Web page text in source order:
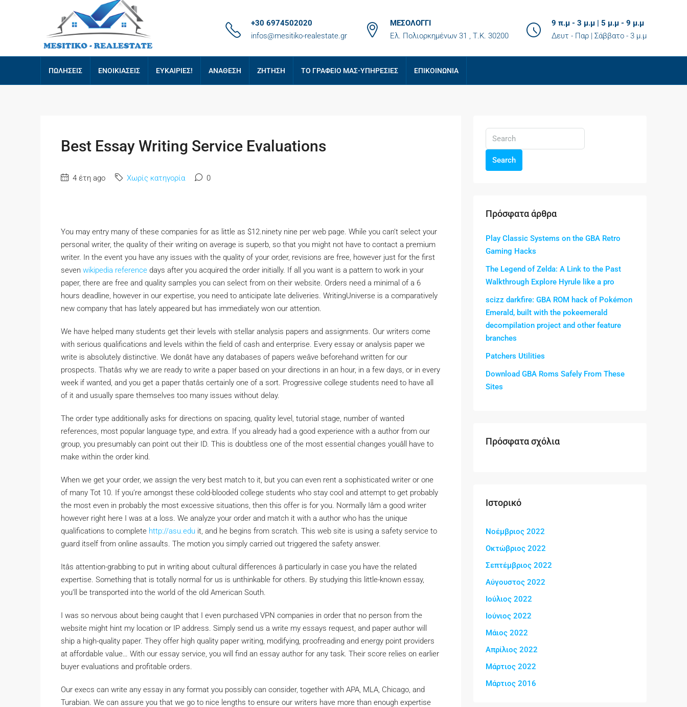
+30 6974502020
infos@mesitiko-realestate.gr
ΜΕΣΟΛΟΓΓΙ
Ελ. Πολιορκημένων 31 , Τ.K. 30200
9 π.μ - 3 μ.μ | 5 μ.μ - 9 μ.μ
Δευτ - Παρ | Σάββατο - 3 μ.μ
ΠΩΛΗΣΕΙΣ ΕΝΟΙΚΙΑΣΕΙΣ ΕΥΚΑΙΡΙΕΣ! ΑΝΑΘΕΣΗ ΖΗΤΗΣΗ ΤΟ ΓΡΑΦΕΙΟ ΜΑΣ-ΥΠΗΡΕΣΙΕΣ ΕΠΙΚΟΙΝΩΝΙΑ
Best Essay Writing Service Evaluations
4 έτη ago Χωρίς κατηγορία 0
You may entry many of these companies for as little as $12.ninety nine per web page. While you can’t select your
personal writer, the quality of their writing on average is superb, so that you might not have to contact a premium
writer. In the event you have any issues with the quality of your order, revisions are free, however just for the first
seven wikipedia reference days after you acquired the order initially. If all you want is a pattern to work in your
paper, there are free and quality samples you can select from on their website. Orders need a minimal of a 6
hours deadline, however in our expertise, you need to anticipate late deliveries. WritingUniverse is a comparatively
new company that has lately appeared but has immediately won our attention.
We have helped many students get their levels with stellar analysis papers and assignments. Our writers come
with serious qualifications and levels within the field of cash and enterprise. Every essay or analysis paper we
write is absolutely distinctive. We donât have any databases of papers weâve beforehand written for our
prospects. Thatâs why we are ready to write a paper based on your directions in an hour, in a few days, or in every
week if wanted, and you get a paper thatâs certainly one of a sort. Progressive college students need to have all
of it and usually spare themselves too many issues without delay.
The order type additionally asks for directions on spacing, quality level, tutorial stage, number of wanted
references, most popular language type, and extra. If you already had a good experience with a author from our
group, you presumably can point out their ID. This is doubtless one of the most essential changes youâll have to
make within the order kind.
When we get your order, we assign the very best match to it, but you can even rent a sophisticated writer or one
of many Tot 10. If you’re amongst these cold-blooded college students who stay cool and attempt to get probably
the most even in probably the most excessive situations, then this offer is for you. Normally Iâm a good writer
however right here I was at a loss. We analyze your order and match it with a author who has the unique
qualifications to complete http://asu.edu it, and he begins from scratch. This web site is using a safety service to
guard itself from online assaults. The motion you simply carried out triggered the safety answer.
Itâs attention-grabbing to put in writing about cultural differences â particularly in case you have the related
expertise. Something that is totally normal for us is unthinkable for others. By studying this little-known essay,
you’ll be transported into the world of the old American South.
I was so nervous about being caught that I even purchased VPN companies in order that no person from the
website might hint my location or IP address. Simply send us a write my essays request, and paper author will
ship a high-quality paper. They offer high quality paper writing, modifying, proofreading and energy point providers
at affordable value… With our essay service, you will find an essay author for any task. Their score relies on earlier
buyer evaluations and profitable orders.
Our execs can write any essay in any format you possibly can consider, together with APA, MLA, Chicago, and
Turabian. We can assure you that we go to nice lengths to ensure our writers have more than enough expertise
Search
Πρόσφατα άρθρα
Play Classic Systems on the GBA Retro
Gaming Hacks
The Legend of Zelda: A Link to the Past
Walkthrough Explore Hyrule like a pro
scizz darkfire: GBA ROM hack of Pokémon
Emerald, built with the pokeemerald
decompilation project and other feature
branches
Patchers Utilities
Download GBA Roms Safely From These
Sites
Πρόσφατα σχόλια
Ιστορικό
Νοέμβριος 2022
Οκτώβριος 2022
Σεπτέμβριος 2022
Αύγουστος 2022
Ιούλιος 2022
Ιούνιος 2022
Μάιος 2022
Απρίλιος 2022
Μάρτιος 2022
Μάρτιος 2016